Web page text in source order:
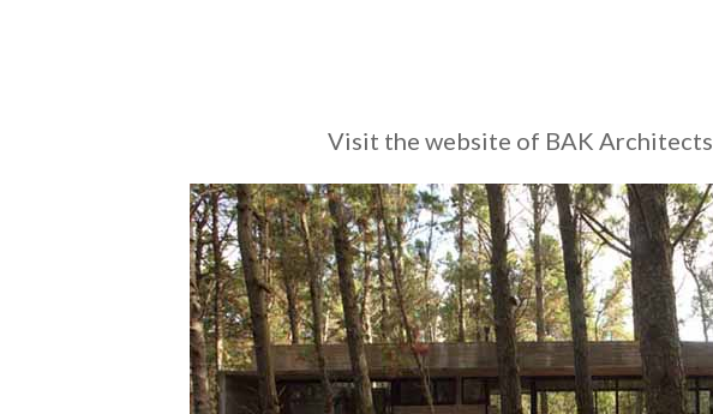
Visit the website of BAK Architects